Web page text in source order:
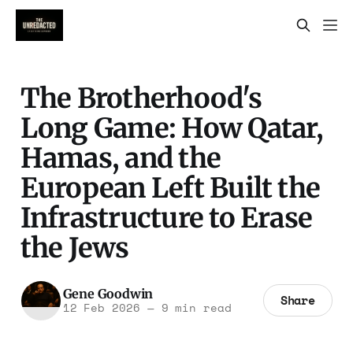
The Brotherhood's
Long Game: How Qatar,
Hamas, and the
European Left Built the
Infrastructure to Erase
the Jews
Gene Goodwin
12 Feb 2026 —9 min read Share